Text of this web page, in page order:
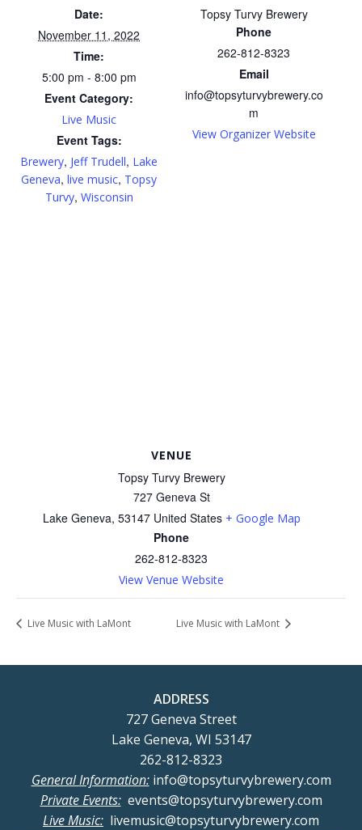
Date:
November 11, 2022
Time:
5:00 pm - 8:00 pm
Event Category:
Live Music
Event Tags:
Brewery, Jeff Trudell, Lake
Geneva, live music, Topsy
Turvy, Wisconsin
Topsy Turvy Brewery
Phone
262-812-8323
Email
info@topsyturvybrewery.co
m
View Organizer Website
VENUE
Topsy Turvy Brewery
727 Geneva St
Lake Geneva, 53147 United States + Google Map
Phone
262-812-8323
View Venue Website
Live Music with LaMont Live Music with LaMont
ADDRESS
727 Geneva Street
Lake Geneva, WI 53147
262-812-8323
General Information:info@topsyturvybrewery.com
Private Events:events@topsyturvybrewery.com
Live Music: livemusic@topsyturvybrewery.com